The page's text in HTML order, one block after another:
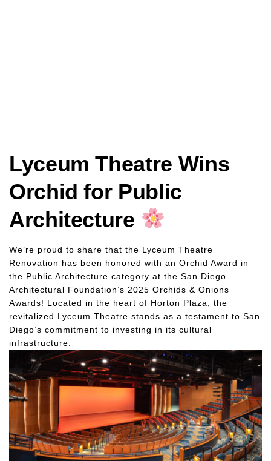
Lyceum Theatre Wins
Orchid for Public
Architecture
We’re proud to share that the Lyceum Theatre
Renovation has been honored with an Orchid Award in
the Public Architecture category at the San Diego
Architectural Foundation’s 2025 Orchids & Onions
Awards! Located in the heart of Horton Plaza, the
revitalized Lyceum Theatre stands as a testament to San
Diego’s commitment to investing in its cultural
infrastructure.